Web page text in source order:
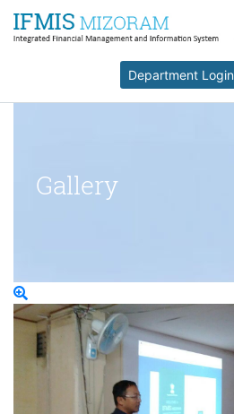
Department Login
Gallery